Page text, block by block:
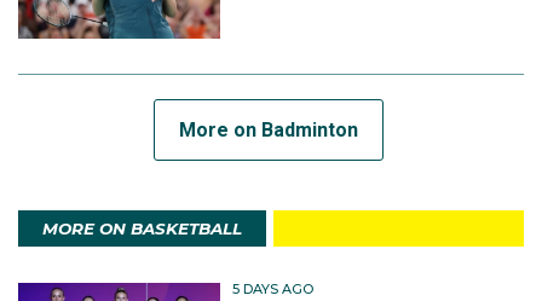
More on Badminton
MORE ON BASKETBALL
5 DAYS AGO